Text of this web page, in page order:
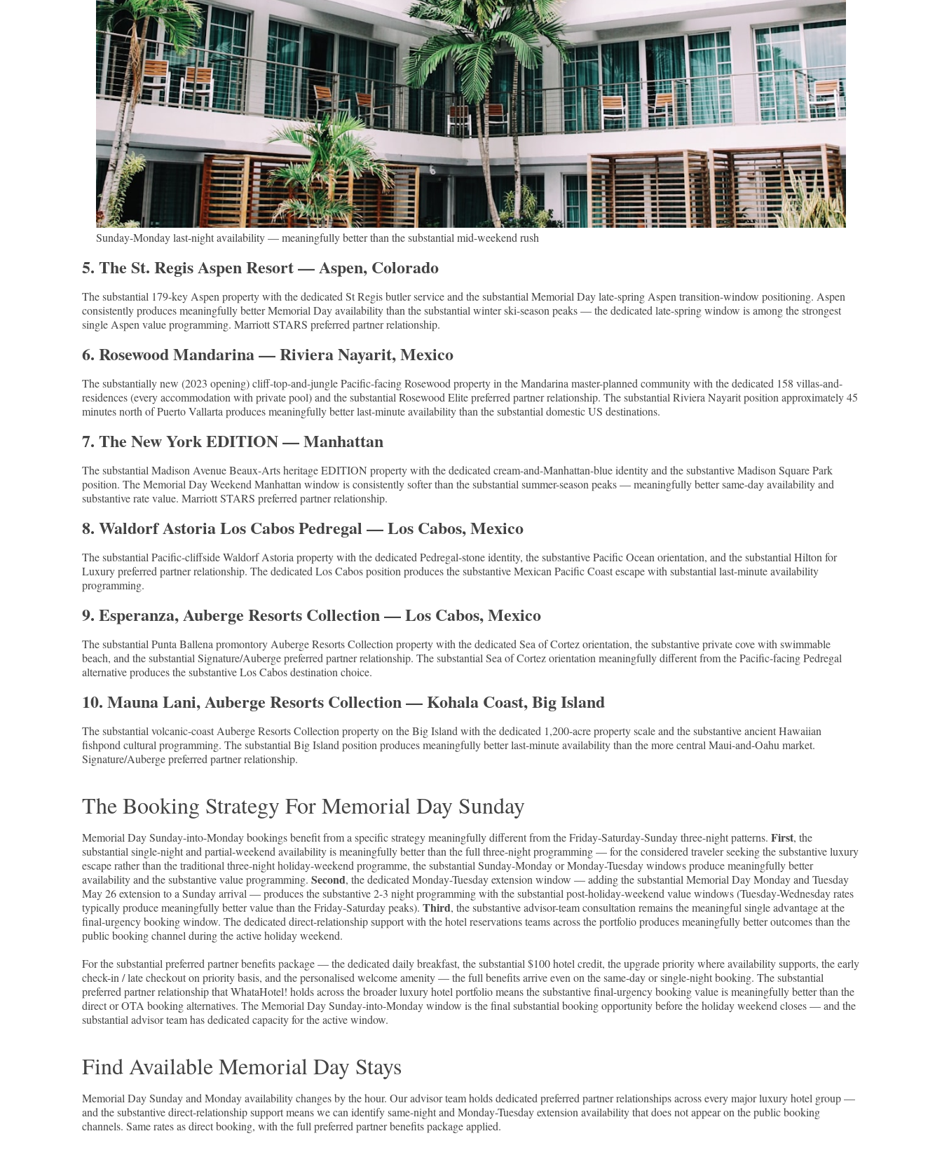
Sunday-Monday last-night availability — meaningfully better than the substantial mid-weekend rush
5. The St. Regis Aspen Resort — Aspen, Colorado
The substantial 179-key Aspen property with the dedicated St Regis butler service and the substantial Memorial Day late-spring Aspen transition-window positioning. Aspen
consistently produces meaningfully better Memorial Day availability than the substantial winter ski-season peaks — the dedicated late-spring window is among the strongest
single Aspen value programming. Marriott STARS preferred partner relationship.
6. Rosewood Mandarina — Riviera Nayarit, Mexico
The substantially new (2023 opening) cliff-top-and-jungle Pacific-facing Rosewood property in the Mandarina master-planned community with the dedicated 158 villas-and-
residences (every accommodation with private pool) and the substantial Rosewood Elite preferred partner relationship. The substantial Riviera Nayarit position approximately 45
minutes north of Puerto Vallarta produces meaningfully better last-minute availability than the substantial domestic US destinations.
7. The New York EDITION — Manhattan
The substantial Madison Avenue Beaux-Arts heritage EDITION property with the dedicated cream-and-Manhattan-blue identity and the substantive Madison Square Park
position. The Memorial Day Weekend Manhattan window is consistently softer than the substantial summer-season peaks — meaningfully better same-day availability and
substantive rate value. Marriott STARS preferred partner relationship.
8. Waldorf Astoria Los Cabos Pedregal — Los Cabos, Mexico
The substantial Pacific-cliffside Waldorf Astoria property with the dedicated Pedregal-stone identity, the substantive Pacific Ocean orientation, and the substantial Hilton for
Luxury preferred partner relationship. The dedicated Los Cabos position produces the substantive Mexican Pacific Coast escape with substantial last-minute availability
programming.
9. Esperanza, Auberge Resorts Collection — Los Cabos, Mexico
The substantial Punta Ballena promontory Auberge Resorts Collection property with the dedicated Sea of Cortez orientation, the substantive private cove with swimmable
beach, and the substantial Signature/Auberge preferred partner relationship. The substantial Sea of Cortez orientation meaningfully different from the Pacific-facing Pedregal
alternative produces the substantive Los Cabos destination choice.
10. Mauna Lani, Auberge Resorts Collection — Kohala Coast, Big Island
The substantial volcanic-coast Auberge Resorts Collection property on the Big Island with the dedicated 1,200-acre property scale and the substantive ancient Hawaiian
fishpond cultural programming. The substantial Big Island position produces meaningfully better last-minute availability than the more central Maui-and-Oahu market.
Signature/Auberge preferred partner relationship.
The Booking Strategy For Memorial Day Sunday
Memorial Day Sunday-into-Monday bookings benefit from a specific strategy meaningfully different from the Friday-Saturday-Sunday three-night patterns. First, the
substantial single-night and partial-weekend availability is meaningfully better than the full three-night programming — for the considered traveler seeking the substantive luxury
escape rather than the traditional three-night holiday-weekend programme, the substantial Sunday-Monday or Monday-Tuesday windows produce meaningfully better
availability and the substantive value programming. Second, the dedicated Monday-Tuesday extension window — adding the substantial Memorial Day Monday and Tuesday
May 26 extension to a Sunday arrival — produces the substantive 2-3 night programming with the substantial post-holiday-weekend value windows (Tuesday-Wednesday rates
typically produce meaningfully better value than the Friday-Saturday peaks). Third, the substantive advisor-team consultation remains the meaningful single advantage at the
final-urgency booking window. The dedicated direct-relationship support with the hotel reservations teams across the portfolio produces meaningfully better outcomes than the
public booking channel during the active holiday weekend.
For the substantial preferred partner benefits package — the dedicated daily breakfast, the substantial $100 hotel credit, the upgrade priority where availability supports, the early
check-in / late checkout on priority basis, and the personalised welcome amenity — the full benefits arrive even on the same-day or single-night booking. The substantial
preferred partner relationship that WhataHotel! holds across the broader luxury hotel portfolio means the substantive final-urgency booking value is meaningfully better than the
direct or OTA booking alternatives. The Memorial Day Sunday-into-Monday window is the final substantial booking opportunity before the holiday weekend closes — and the
substantial advisor team has dedicated capacity for the active window.
Find Available Memorial Day Stays
Memorial Day Sunday and Monday availability changes by the hour. Our advisor team holds dedicated preferred partner relationships across every major luxury hotel group —
and the substantive direct-relationship support means we can identify same-night and Monday-Tuesday extension availability that does not appear on the public booking
channels. Same rates as direct booking, with the full preferred partner benefits package applied.